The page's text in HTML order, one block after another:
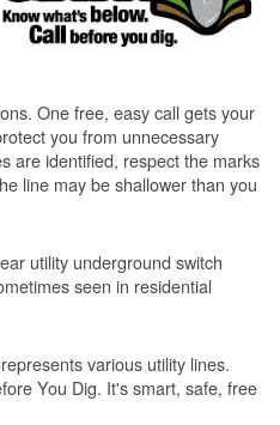
One free, easy call gets your
you from unnecessary
are identified, respect the marks
line may be shallower than you
utility underground switch
seen in residential
various utility lines.
You Dig. It's smart, safe, free